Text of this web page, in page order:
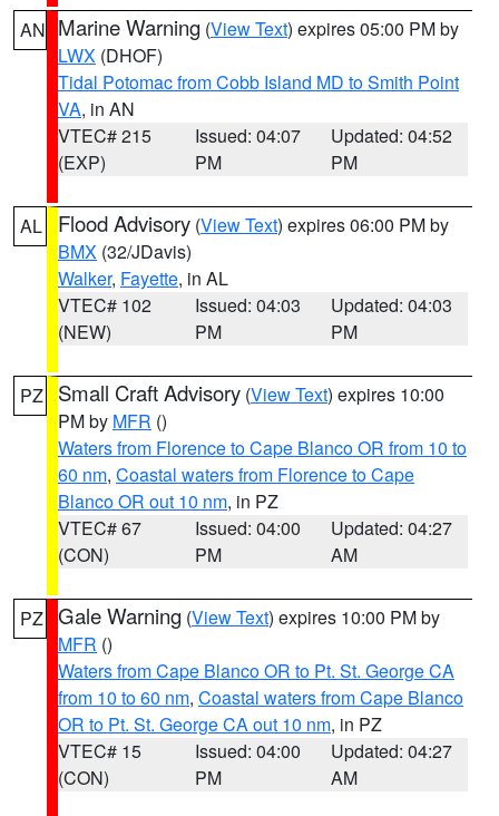
AN Marine Warning (View Text) expires 05:00 PM by
LWX (DHOF)
Tidal Potomac from Cobb Island MD to Smith Point
VA, in AN
VTEC# 215
(EXP)
Issued: 04:07
PM
Updated: 04:52
PM
AL Flood Advisory (View Text) expires 06:00 PM by
BMX (32/JDavis)
Walker, Fayette, in AL
VTEC# 102
(NEW)
Issued: 04:03
PM
Updated: 04:03
PM
PZ Small Craft Advisory (View Text) expires 10:00
PM by MFR ()
Waters from Florence to Cape Blanco OR from 10 to
60 nm, Coastal waters from Florence to Cape
Blanco OR out 10 nm, in PZ
VTEC# 67
(CON)
Issued: 04:00
PM
Updated: 04:27
AM
PZ Gale Warning (View Text) expires 10:00 PM by
MFR ()
Waters from Cape Blanco OR to Pt. St. George CA
from 10 to 60 nm, Coastal waters from Cape Blanco
OR to Pt. St. George CA out 10 nm, in PZ
VTEC# 15
(CON)
Issued: 04:00
PM
Updated: 04:27
AM